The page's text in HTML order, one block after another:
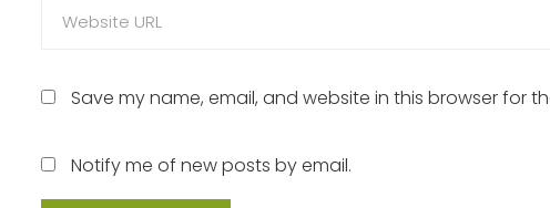
Save my name, email, and website in this browser for
Notify me of new posts by email.